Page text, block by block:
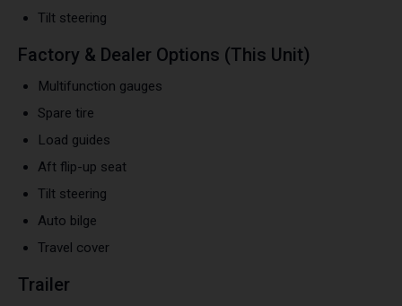
Tilt steering
Factory & Dealer Options (This Unit)
Multifunction gauges
Spare tire
Load guides
Aft flip-up seat
Tilt steering
Auto bilge
Travel cover
Trailer